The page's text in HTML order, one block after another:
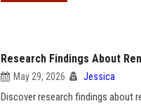
Research Findings About
May 29, 2026 Jessica
Discover research findings about